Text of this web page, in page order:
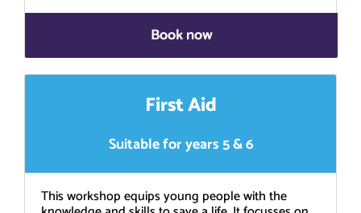
Book now
First Aid
Suitable for years 5 & 6
This workshop equips young people with the